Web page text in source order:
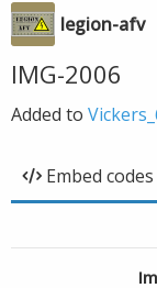
legion-afv
IMG-2006
Added to
Embed codes